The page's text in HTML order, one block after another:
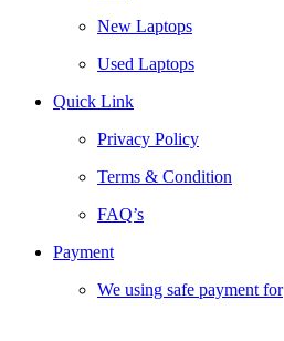
New Laptops
Used Laptops
Quick Link
Privacy Policy
Terms & Condition
FAQ’s
Payment
We using safe payment for